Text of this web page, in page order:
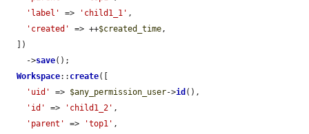
'label'
=> 'child1_1' ,
'created'
=> ++$created_time,
    ->
save();
Workspace:: create([
'uid'
=> $any_permission_user->id (),
'id'
=> 'child1_2' ,
'parent'
=> 'top1' ,